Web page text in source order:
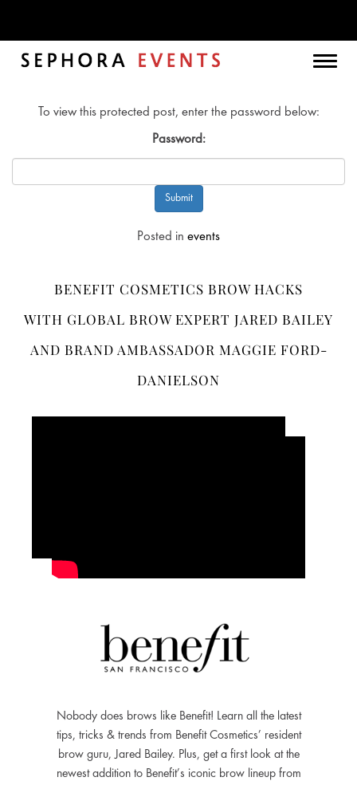
Month:August 2021
To view this protected post, enter the password below:
Password:
Posted in events
BENEFIT COSMETICS BROW HACKS
WITH GLOBAL BROW EXPERT JARED BAILEY
AND BRAND AMBASSADOR MAGGIE FORD-
DANIELSON
Nobody does brows like Benefit! Learn all the latest
tips, tricks & trends from Benefit Cosmetics’ resident
brow guru, Jared Bailey. Plus, get a first look at the
newest addition to Benefit’s iconic brow lineup from